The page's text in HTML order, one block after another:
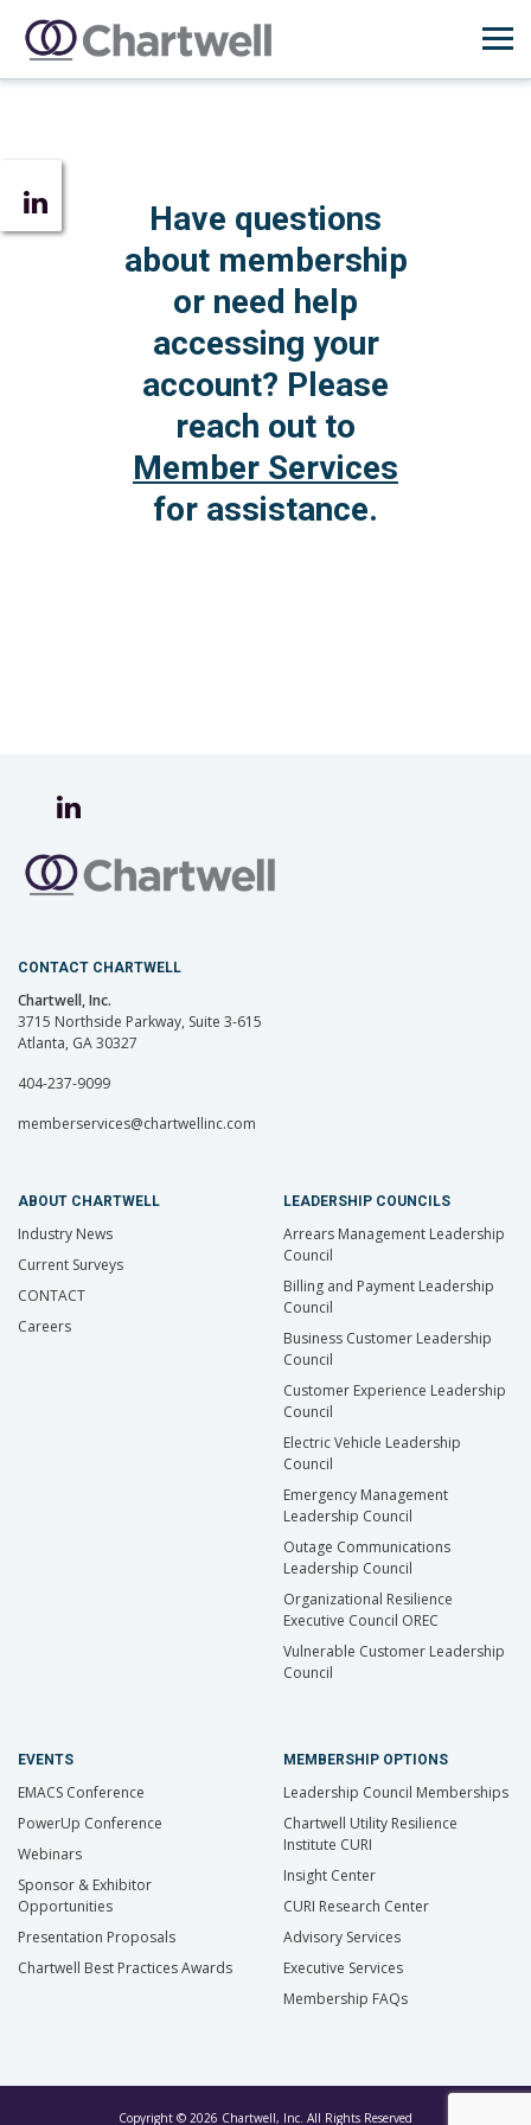
Have questions
about membership
or need help
accessing your
account? Please
reach out to
Member Services
for assistance.
CONTACT CHARTWELL
Chartwell, Inc.
3715 Northside Parkway, Suite 3-615
Atlanta, GA 30327
404-237-9099
memberservices@chartwellinc.com
ABOUT CHARTWELL
Industry News
Current Surveys
CONTACT
Careers
LEADERSHIP COUNCILS
Arrears Management Leadership
Council
Billing and Payment Leadership
Council
Business Customer Leadership
Council
Customer Experience Leadership
Council
Electric Vehicle Leadership
Council
Emergency Management
Leadership Council
Outage Communications
Leadership Council
Organizational Resilience
Executive Council OREC
Vulnerable Customer Leadership
Council
EVENTS
EMACS Conference
PowerUp Conference
Webinars
Sponsor & Exhibitor
Opportunities
Presentation Proposals
Chartwell Best Practices Awards
MEMBERSHIP OPTIONS
Leadership Council Memberships
Chartwell Utility Resilience
Institute CURI
Insight Center
CURI Research Center
Advisory Services
Executive Services
Membership FAQs
Copyright © 2026 Chartwell, Inc. All Rights Reserved